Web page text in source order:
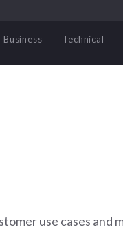
Business Technical
use cases and